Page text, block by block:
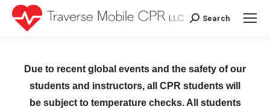
Search:
Search
Due to recent global events and the safety of our
students and instructors, all CPR students will
be subject to temperature checks. All students